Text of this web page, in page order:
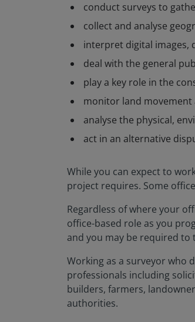
conduct surveys to
collect and analyse
interpret digital images,
deal with the general
play a key role in the
monitor land movement
analyse the physical,
act in an alternative
While you can expect to
project requires. Some
Regardless of where your
office-based role as you
and you may be required
Working as a surveyor who
professionals including
builders, farmers,
authorities.